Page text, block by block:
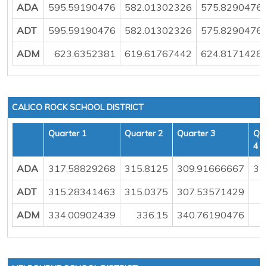
ADA 595.59190476 582.01302326
ADT
595.59190476 582.01302326
ADM
623.6352381 619.61767442
CALICO ROCK SCHOOL DISTRICT
Quarter 1 Quarter 2 Quarter 3
4
ADA 317.58829268 315.8125 309.91666667
ADT
315.28341463 315.0375 307.53571429
ADM
334.00902439 336.15 340.76190476